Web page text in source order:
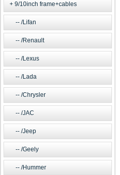
9/10inch frame+cables
/Lifan
/Renault
/Lexus
/Lada
/Chrysler
/JAC
/Jeep
/Geely
/Hummer